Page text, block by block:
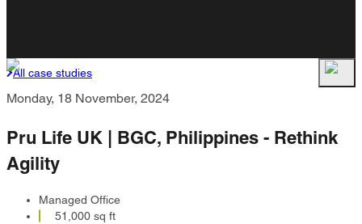
All case studies
Monday, 18 November, 2024
Pru Life UK | BGC, Philippines - Rethink
Agility
Managed Office
51,000 sq ft